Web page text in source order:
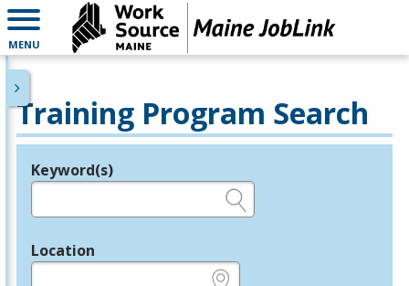
MENU
Training Program Search
Legend
Keyword(s)
Location